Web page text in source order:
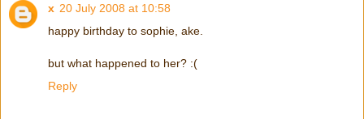
x 20 July 2008 at 10:58
happy birthday to sophie, ake.
but what happened to her? :(
Reply